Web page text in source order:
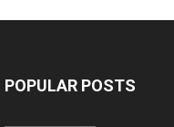
POPULAR POSTS